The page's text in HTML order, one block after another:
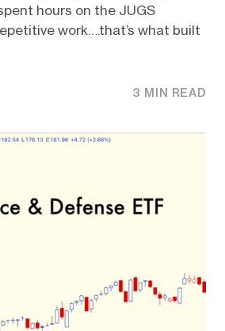
hours on the JUGS
work….that’s what built
3 MIN READ